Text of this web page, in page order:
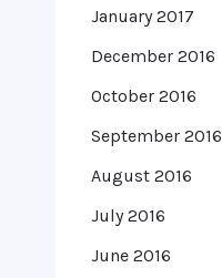
January 2017
December 2016
October 2016
September 2016
August 2016
July 2016
June 2016